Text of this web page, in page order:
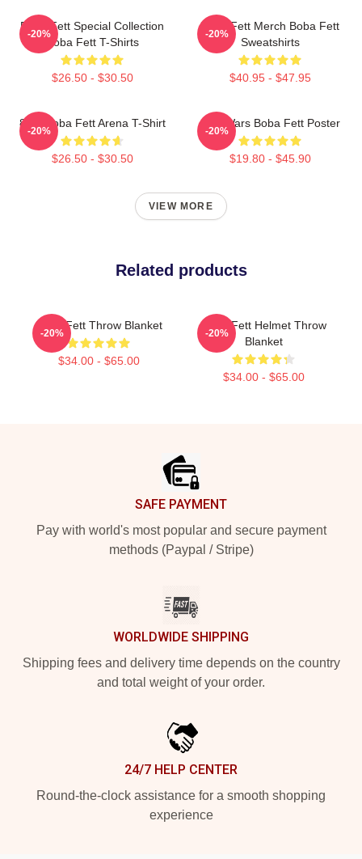
Boba Fett Special Collection
Boba Fett T-Shirts
$26.50 - $30.50
-20%
Boba Fett Merch Boba Fett
Sweatshirts
$40.95 - $47.95
-20%
8 Bit Boba Fett Arena T-Shirt
$26.50 - $30.50
-20%
Star Wars Boba Fett Poster
$19.80 - $45.90
-20%
VIEW MORE
Related products
Boba Fett Throw Blanket
$34.00 - $65.00
-20%
Boba Fett Helmet Throw
Blanket
$34.00 - $65.00
-20%
SAFE PAYMENT
Pay with world's most popular and secure payment
methods (Paypal / Stripe)
WORLDWIDE SHIPPING
Shipping fees and delivery time depends on the country
and total weight of your order.
24/7 HELP CENTER
Round-the-clock assistance for a smooth shopping
experience